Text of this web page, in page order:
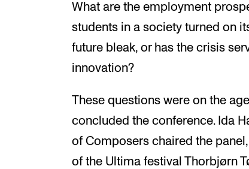
What are the employment
students in a society turned on
future bleak, or has the crisis
innovation?
These questions were on the
concluded the conference. Ida
of Composers chaired the
of the Ultima festival Thorbjørn